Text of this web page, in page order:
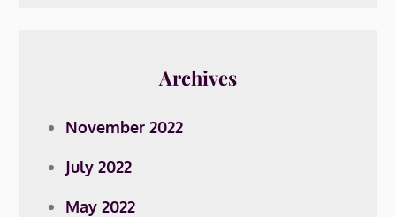
Archives
November 2022
July 2022
May 2022